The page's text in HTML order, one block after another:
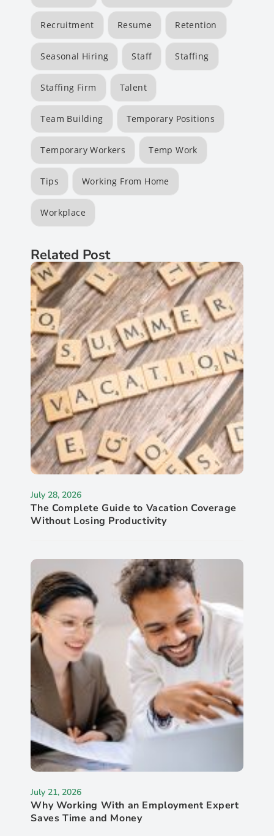
Recruitment Resume Retention
Seasonal Hiring Staff Staffing
Staffing Firm Talent
Team Building Temporary Positions
Temporary Workers Temp Work
Tips Working From Home
Workplace
Related Post
July 28, 2026
The Complete Guide to Vacation Coverage
Without Losing Productivity
July 21, 2026
Why Working With an Employment Expert
Saves Time and Money